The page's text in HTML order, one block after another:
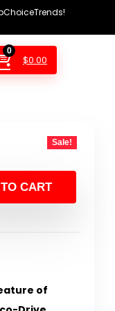
0
$0.00
Sale!
CART
of